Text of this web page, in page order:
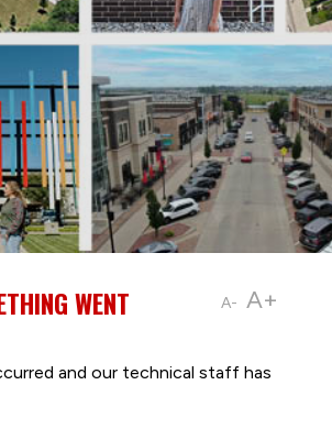
A- A+
WENT
and our technical staff has